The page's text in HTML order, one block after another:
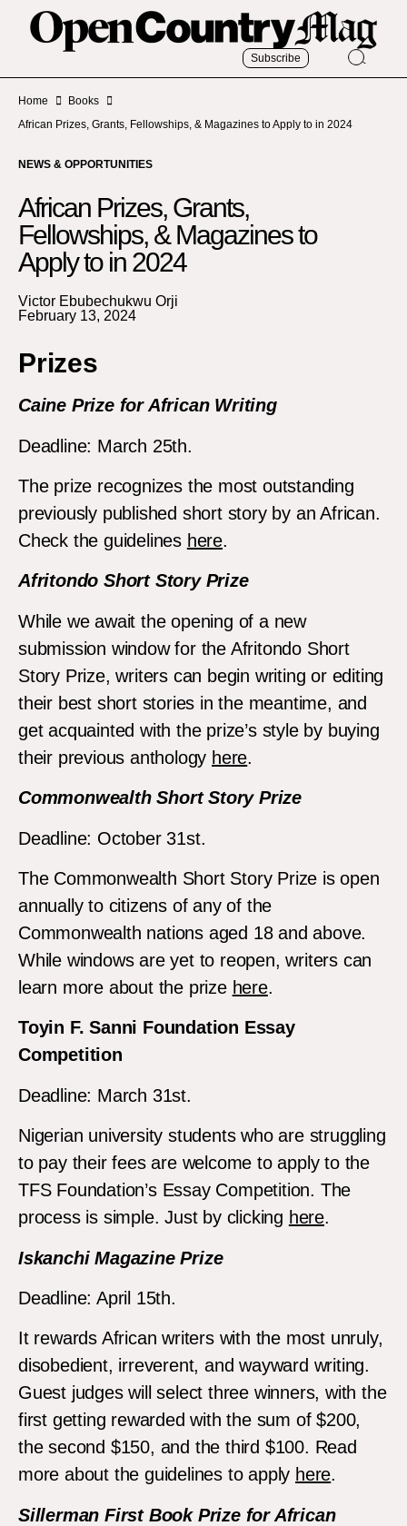
Subscribe
Home
Books
African Prizes, Grants, Fellowships, & Magazines to Apply to in 2024
NEWS & OPPORTUNITIES
African Prizes, Grants,
Fellowships, & Magazines to
Apply to in 2024
Victor Ebubechukwu Orji
February 13, 2024
Prizes
Caine Prize for African Writing
Deadline: March 25th.
The prize recognizes the most outstanding
previously published short story by an African.
Check the guidelines here.
Afritondo Short Story Prize
While we await the opening of a new
submission window for the Afritondo Short
Story Prize, writers can begin writing or editing
their best short stories in the meantime, and
get acquainted with the prize’s style by buying
their previous anthology here.
Commonwealth Short Story Prize
Deadline: October 31st.
The Commonwealth Short Story Prize is open
annually to citizens of any of the
Commonwealth nations aged 18 and above.
While windows are yet to reopen, writers can
learn more about the prize here.
Toyin F. Sanni Foundation Essay
Competition
Deadline: March 31st.
Nigerian university students who are struggling
to pay their fees are welcome to apply to the
TFS Foundation’s Essay Competition. The
process is simple. Just by clicking here.
Iskanchi Magazine Prize
Deadline: April 15th.
It rewards African writers with the most unruly,
disobedient, irreverent, and wayward writing.
Guest judges will select three winners, with the
first getting rewarded with the sum of $200,
the second $150, and the third $100. Read
more about the guidelines to apply here.
Sillerman First Book Prize for African